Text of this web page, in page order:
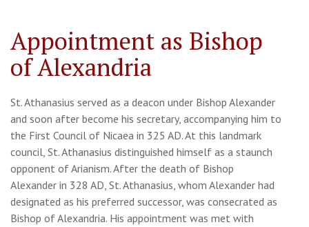
Appointment as Bishop
of Alexandria
St. Athanasius served as a deacon under Bishop Alexander
and soon after become his secretary, accompanying him to
the First Council of Nicaea in 325 AD. At this landmark
council, St. Athanasius distinguished himself as a staunch
opponent of Arianism. After the death of Bishop
Alexander in 328 AD, St. Athanasius, whom Alexander had
designated as his preferred successor, was consecrated as
Bishop of Alexandria. His appointment was met with